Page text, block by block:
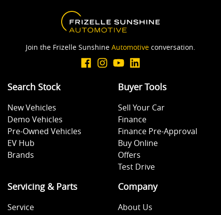
Join the Frizelle Sunshine Automotive conversation.
Search Stock
New Vehicles
Demo Vehicles
Pre-Owned Vehicles
EV Hub
Brands
Buyer Tools
Sell Your Car
Finance
Finance Pre-Approval
Buy Online
Offers
Test Drive
Servicing & Parts
Service
Company
About Us